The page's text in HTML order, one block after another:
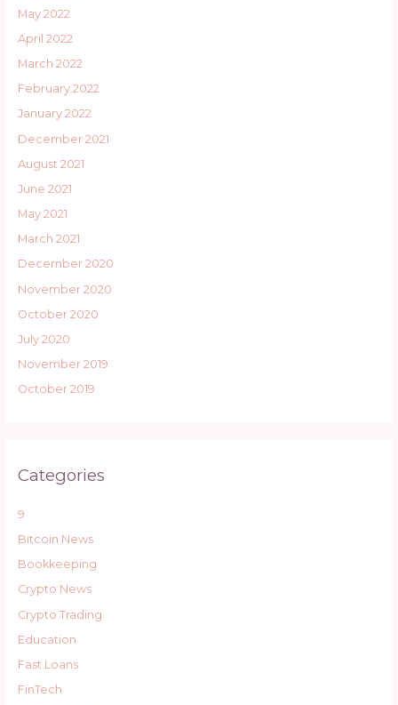
May 2022
April 2022
March 2022
February 2022
January 2022
December 2021
August 2021
June 2021
May 2021
March 2021
December 2020
November 2020
October 2020
July 2020
November 2019
October 2019
Categories
9
Bitcoin News
Bookkeeping
Crypto News
Crypto Trading
Education
Fast Loans
FinTech